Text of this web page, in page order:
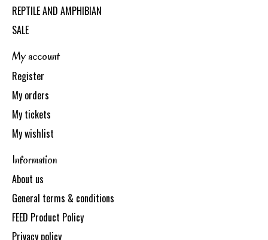
REPTILE AND AMPHIBIAN
SALE
My account
Register
My orders
My tickets
My wishlist
Information
About us
General terms & conditions
FEED Product Policy
Privacy policy